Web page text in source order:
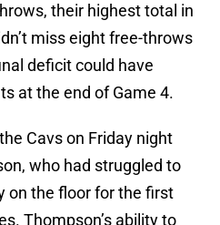
their highest total in
miss eight free-throws
deficit could have
at the end of Game 4.
Cavs on Friday night
who had struggled to
on the floor for the first
Thompson’s ability to